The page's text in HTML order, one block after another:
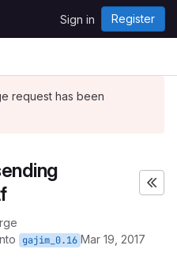
Sign in Register
request has been
gajim_0.16 Mar 19, 2017